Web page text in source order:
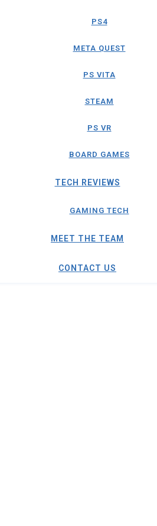
PS4
META QUEST
PS VITA
STEAM
PS VR
BOARD GAMES
TECH REVIEWS
GAMING TECH
MEET THE TEAM
CONTACT US